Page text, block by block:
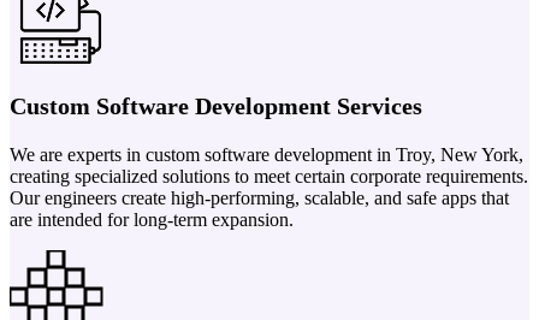
Custom Software Development Services
We are experts in custom software development in Troy, New York,
creating specialized solutions to meet certain corporate requirements.
Our engineers create high-performing, scalable, and safe apps that
are intended for long-term expansion.